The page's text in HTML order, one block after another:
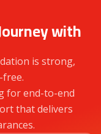
with
is strong,
for end-to-end
that delivers